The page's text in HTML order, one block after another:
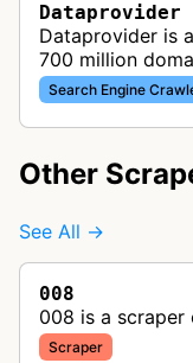
Dataprovider
Dataprovider is
700 million
database of
and business
Search Engine
Other
See All →
008
008 is a scraper
Scraper